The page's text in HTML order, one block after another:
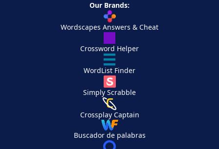
Our Brands:
Wordscapes Answers & Cheat
Crossword Helper
WordList Finder
Simply Scrabble
Crossplay Captain
Buscador de palabras